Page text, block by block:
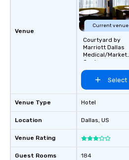
Venue
Venue Type
Location
Venue Rating
Guest Rooms
Current venue
Courtyard by
Marriott Dallas
Medical/Market
Center
Select
Hotel
Dallas, US
184